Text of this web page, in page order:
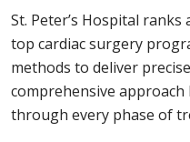
St. Peter’s Hospital ranks
top cardiac surgery
methods to deliver
comprehensive
through every phase of